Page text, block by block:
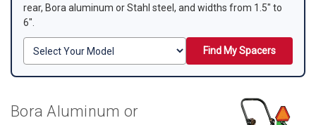
rear, Bora aluminum or Stahl steel, and widths from 1.5" to
6".
Find My Spacers
Bora Aluminum or